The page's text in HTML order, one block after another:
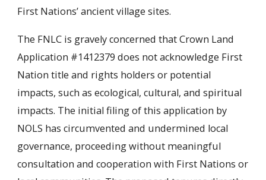
First Nations’ ancient village sites.
The FNLC is gravely concerned that Crown Land
Application #1412379 does not acknowledge First
Nation title and rights holders or potential
impacts, such as ecological, cultural, and spiritual
impacts. The initial filing of this application by
NOLS has circumvented and undermined local
governance, proceeding without meaningful
consultation and cooperation with First Nations or